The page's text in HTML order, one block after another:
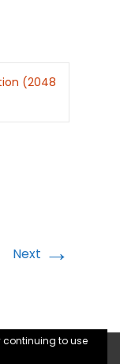
(2048
Next →
continuing to use